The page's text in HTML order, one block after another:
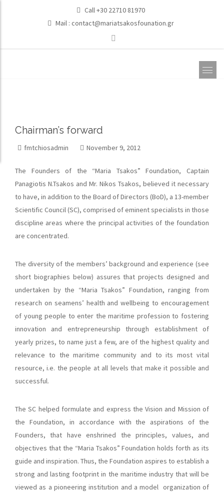
Call +30 22710 81970
Mail : contact@mariatsakosfounation.gr
Chairman’s forward
fmtchiosadmin November 9, 2012
The Founders of the “Maria Tsakos” Foundation, Captain
Panagiotis N.Tsakos and Mr. Nikos Tsakos, believed it necessary
to have, in addition to the Board of Directors (BoD), a 13-member
Scientific Council (SC), comprised of eminent specialists in those
discipline areas where the principal activities of the foundation
are concentrated.
The diversity of the members’ background and experience (see
short biographies below) assures that projects designed and
undertaken by the “Maria Tsakos” Foundation, ranging from
research on seamens’ health and wellbeing to encouragement
of young people to enter the maritime profession to fostering
innovation and entrepreneurship through establishment of
yearly prizes, to name just a few, are of the highest quality and
relevance to the maritime community and to its most vital
resource, i.e. the people at all levels that make it possible and
successful.
The SC helped formulate and express the Vision and Mission of
the Foundation, in accordance with the aspirations of the
Founders, that have enshrined the principles, values, and
objectives that the “Maria Tsakos” Foundation holds forth as its
guide and inspiration. Thus, the Foundation aspires to establish a
strong and lasting footprint in the maritime industry that will be
viewed as a pioneering institution and a model organization of